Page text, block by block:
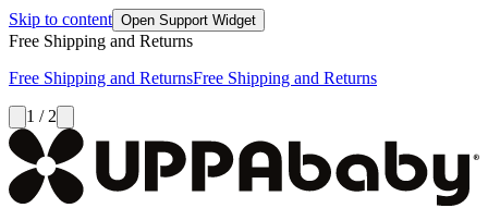
Skip to content Open Support Widget
Free Shipping and Returns
Free Shipping and ReturnsFree Shipping and Returns
1 / 2